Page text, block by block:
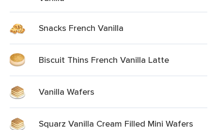
Snacks French Vanilla
Biscuit Thins French Vanilla Latte
Vanilla Wafers
Squarz Vanilla Cream Filled Mini Wafers